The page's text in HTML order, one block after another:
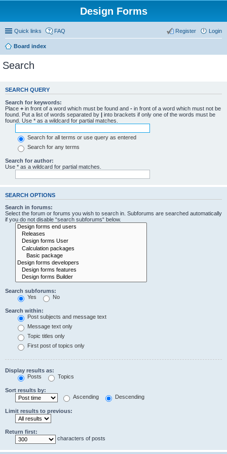
Design Forms
Quick links FAQ Login
Register
Board index
Search
SEARCH QUERY
Search for keywords:
Place + in front of a word which must be found and - in front of a word which must not be
found. Put a list of words separated by | into brackets if only one of the words must be
found. Use * as a wildcard for partial matches.
Search for all terms or use query as entered
Search for any terms
Search for author:
Use * as a wildcard for partial matches.
SEARCH OPTIONS
Search in forums:
Select the forum or forums you wish to search in. Subforums are searched automatically
if you do not disable “search subforums“ below.
Search subforums:
Yes
No
Search within:
Post subjects and message text
Message text only
Topic titles only
First post of topics only
Display results as:
Posts
Topics
Sort results by:
Ascending
Descending
Limit results to previous:
Return first:
characters of posts